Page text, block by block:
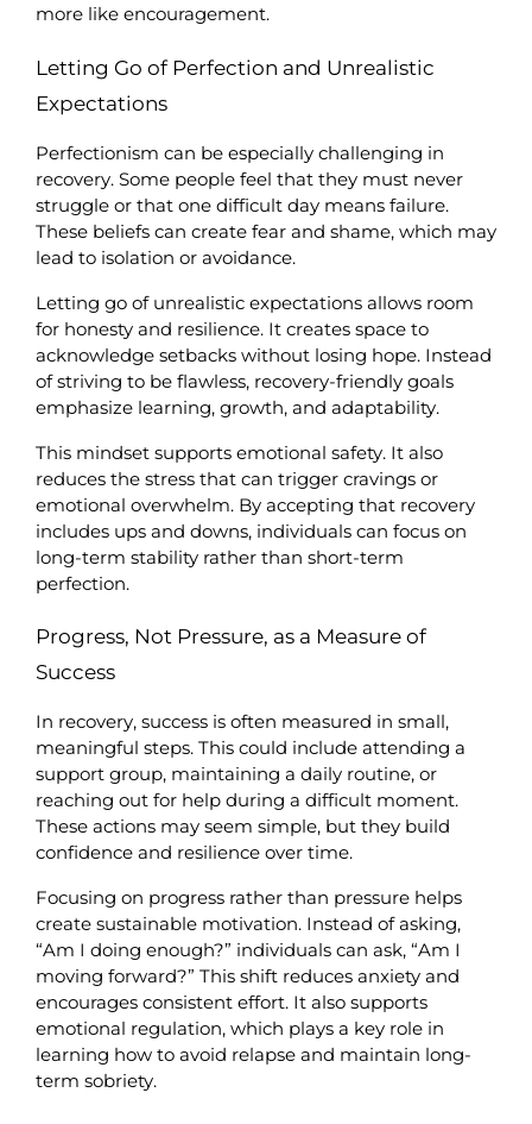
more like encouragement.
Letting Go of Perfection and Unrealistic
Expectations
Perfectionism can be especially challenging in
recovery. Some people feel that they must never
struggle or that one difficult day means failure.
These beliefs can create fear and shame, which may
lead to isolation or avoidance.
Letting go of unrealistic expectations allows room
for honesty and resilience. It creates space to
acknowledge setbacks without losing hope. Instead
of striving to be flawless, recovery-friendly goals
emphasize learning, growth, and adaptability.
This mindset supports emotional safety. It also
reduces the stress that can trigger cravings or
emotional overwhelm. By accepting that recovery
includes ups and downs, individuals can focus on
long-term stability rather than short-term
perfection.
Progress, Not Pressure, as a Measure of
Success
In recovery, success is often measured in small,
meaningful steps. This could include attending a
support group, maintaining a daily routine, or
reaching out for help during a difficult moment.
These actions may seem simple, but they build
confidence and resilience over time.
Focusing on progress rather than pressure helps
create sustainable motivation. Instead of asking,
“Am I doing enough?” individuals can ask, “Am I
moving forward?” This shift reduces anxiety and
encourages consistent effort. It also supports
emotional regulation, which plays a key role in
learning how to avoid relapse and maintain long-
term sobriety.